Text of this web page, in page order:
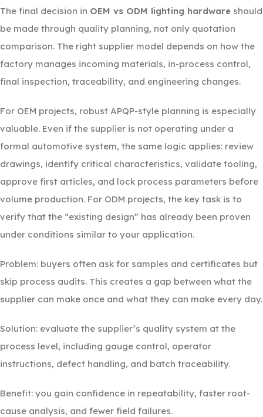
The final decision in OEM vs ODM lighting hardware should
be made through quality planning, not only quotation
comparison. The right supplier model depends on how the
factory manages incoming materials, in-process control,
final inspection, traceability, and engineering changes.
For OEM projects, robust APQP-style planning is especially
valuable. Even if the supplier is not operating under a
formal automotive system, the same logic applies: review
drawings, identify critical characteristics, validate tooling,
approve first articles, and lock process parameters before
volume production. For ODM projects, the key task is to
verify that the “existing design” has already been proven
under conditions similar to your application.
Problem: buyers often ask for samples and certificates but
skip process audits. This creates a gap between what the
supplier can make once and what they can make every day.
Solution: evaluate the supplier’s quality system at the
process level, including gauge control, operator
instructions, defect handling, and batch traceability.
Benefit: you gain confidence in repeatability, faster root-
cause analysis, and fewer field failures.